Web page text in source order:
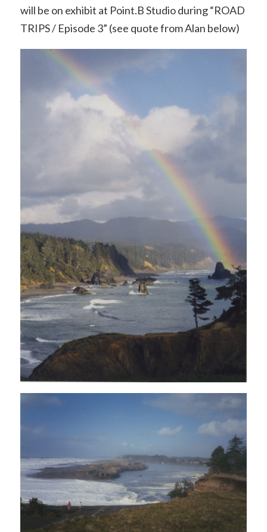
will be on exhibit at Point.B Studio during “ROAD
TRIPS / Episode 3” (see quote from Alan below)